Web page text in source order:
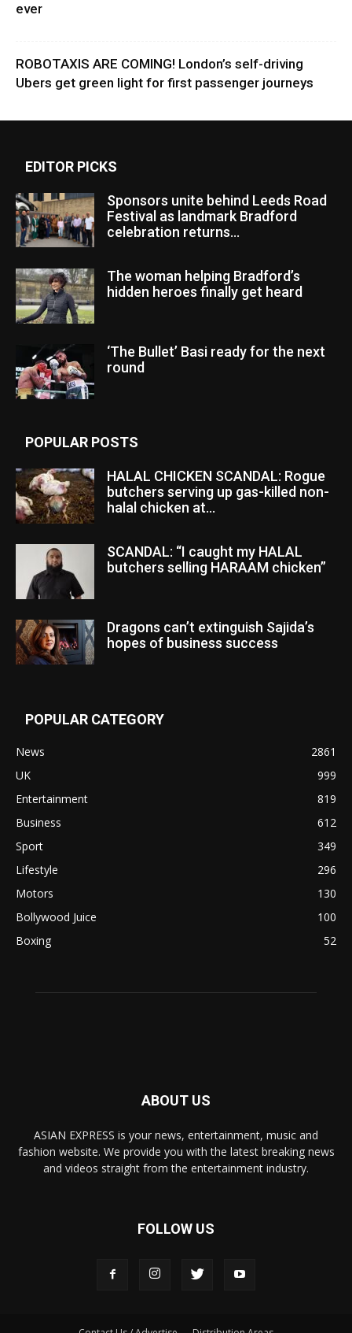
ever
ROBOTAXIS ARE COMING! London’s self-driving
Ubers get green light for first passenger journeys
EDITOR PICKS
Sponsors unite behind Leeds Road
Festival as landmark Bradford
celebration returns...
The woman helping Bradford’s
hidden heroes finally get heard
‘The Bullet’ Basi ready for the next
round
POPULAR POSTS
HALAL CHICKEN SCANDAL: Rogue
butchers serving up gas-killed non-
halal chicken at...
SCANDAL: “I caught my HALAL
butchers selling HARAAM chicken”
Dragons can’t extinguish Sajida’s
hopes of business success
POPULAR CATEGORY
News
2861
UK
999
Entertainment
819
Business
612
Sport
349
Lifestyle
296
Motors
130
Bollywood Juice
100
Boxing
52
ABOUT US
ASIAN EXPRESS is your news, entertainment, music and
fashion website. We provide you with the latest breaking news
and videos straight from the entertainment industry.
FOLLOW US